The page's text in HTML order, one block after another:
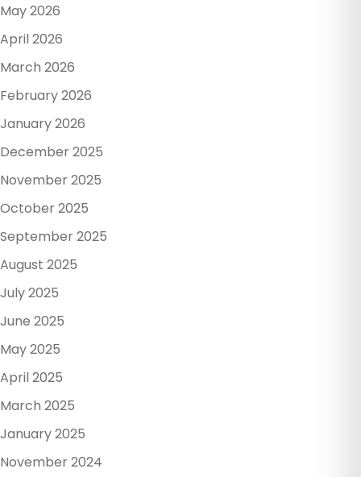
May 2026
April 2026
March 2026
February 2026
January 2026
December 2025
November 2025
October 2025
September 2025
August 2025
July 2025
June 2025
May 2025
April 2025
March 2025
January 2025
November 2024